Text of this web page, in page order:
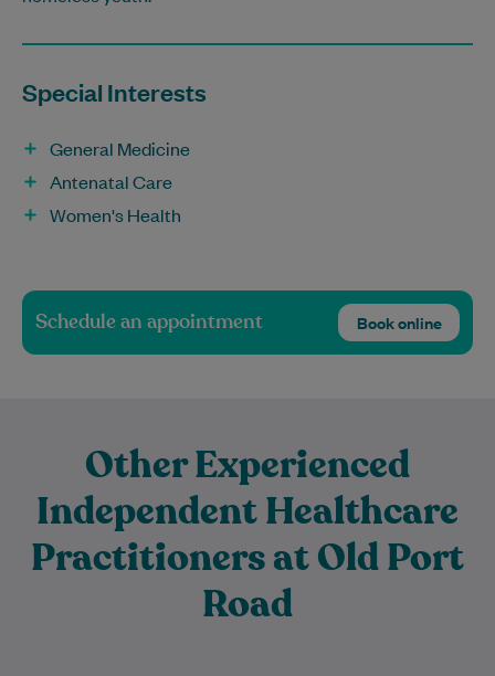
Special Interests
General Medicine
Antenatal Care
Women's Health
Schedule an appointment Book online
Other Experienced
Independent Healthcare
Practitioners at Old Port
Road